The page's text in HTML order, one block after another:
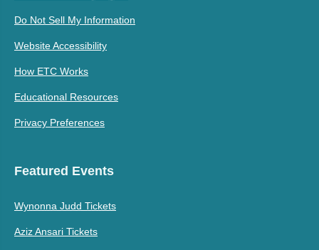
Do Not Sell My Information
Website Accessibility
How ETC Works
Educational Resources
Privacy Preferences
Featured Events
Wynonna Judd Tickets
Aziz Ansari Tickets